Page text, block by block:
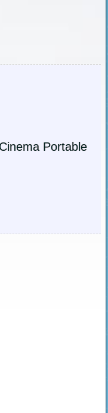
Portable